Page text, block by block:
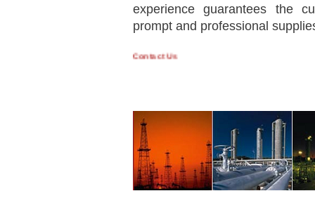
experience guarantees the
prompt and professional
Contact Us